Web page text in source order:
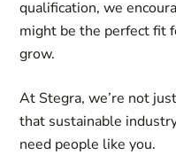
qualification, we
might be the perfect fit
grow.
At Stegra, we’re not
that sustainable
need people like you.